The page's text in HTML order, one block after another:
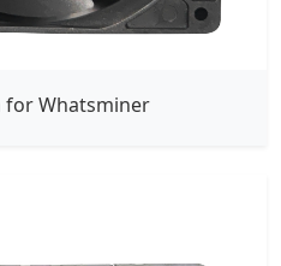
for Whatsminer